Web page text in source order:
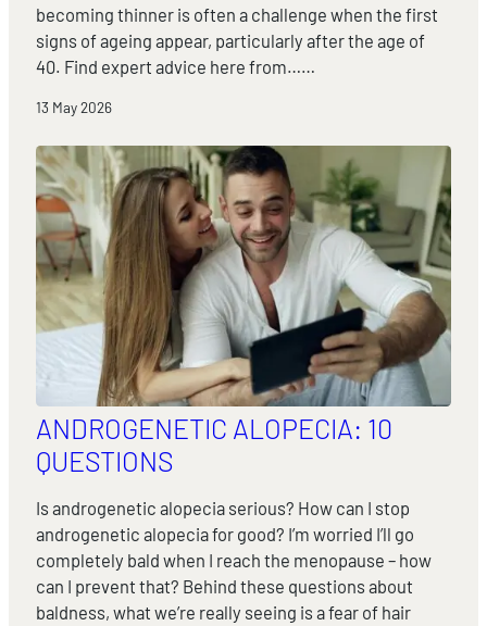
becoming thinner is often a challenge when the first
signs of ageing appear, particularly after the age of
40. Find expert advice here from……
13 May 2026
ANDROGENETIC ALOPECIA: 10
QUESTIONS
Is androgenetic alopecia serious? How can I stop
androgenetic alopecia for good? I’m worried I’ll go
completely bald when I reach the menopause – how
can I prevent that? Behind these questions about
baldness, what we’re really seeing is a fear of hair